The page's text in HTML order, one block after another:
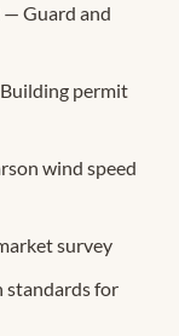
— Guard and
permit
wind speed
survey
standards for